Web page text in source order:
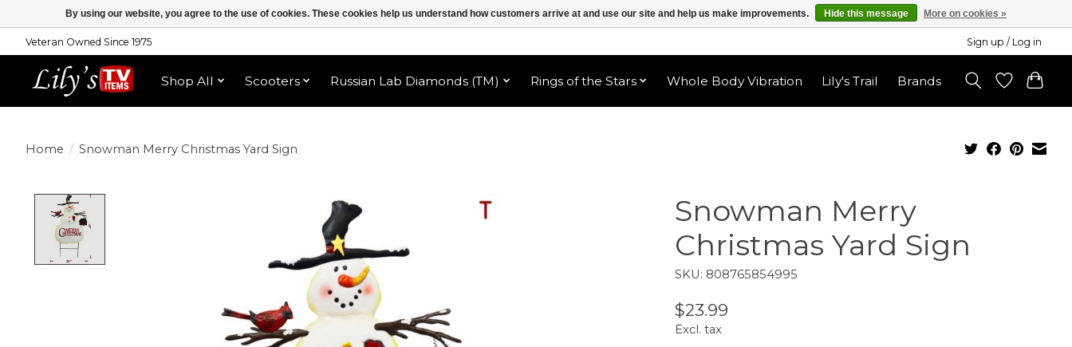
Veteran Owned Since 1975 Sign up / Log in
Shop All Scooters Russian Lab Diamonds (TM) Rings of the Stars Whole Body Vibration Lily's Trail Brands
Home / Snowman Merry Christmas Yard Sign
Product image slideshow Items
Snowman Merry
Christmas Yard Sign
SKU: 808765854995
$23.99
Excl. tax
By using our website, you agree to the use of cookies. These cookies help us understand how customers arrive at and use our site and help us make improvements. Hide this message More on cookies »